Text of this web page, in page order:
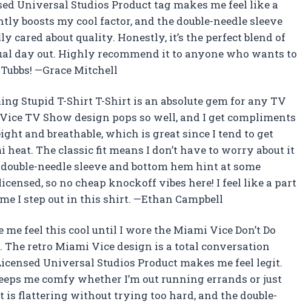
Universal Studios Product tag makes me feel like a
boosts my cool factor, and the double-needle sleeve
cared about quality. Honestly, it’s the perfect blend of
day out. Highly recommend it to anyone who wants to
—Grace Mitchell
Stupid T-Shirt T-Shirt is an absolute gem for any TV
TV Show design pops so well, and I get compliments
and breathable, which is great since I tend to get
The classic fit means I don’t have to worry about it
needle sleeve and bottom hem hint at some
so no cheap knockoff vibes here! I feel like a part
I step out in this shirt. —Ethan Campbell
feel this cool until I wore the Miami Vice Don’t Do
retro Miami Vice design is a total conversation
Universal Studios Product makes me feel legit.
me comfy whether I’m out running errands or just
is flattering without trying too hard, and the double-